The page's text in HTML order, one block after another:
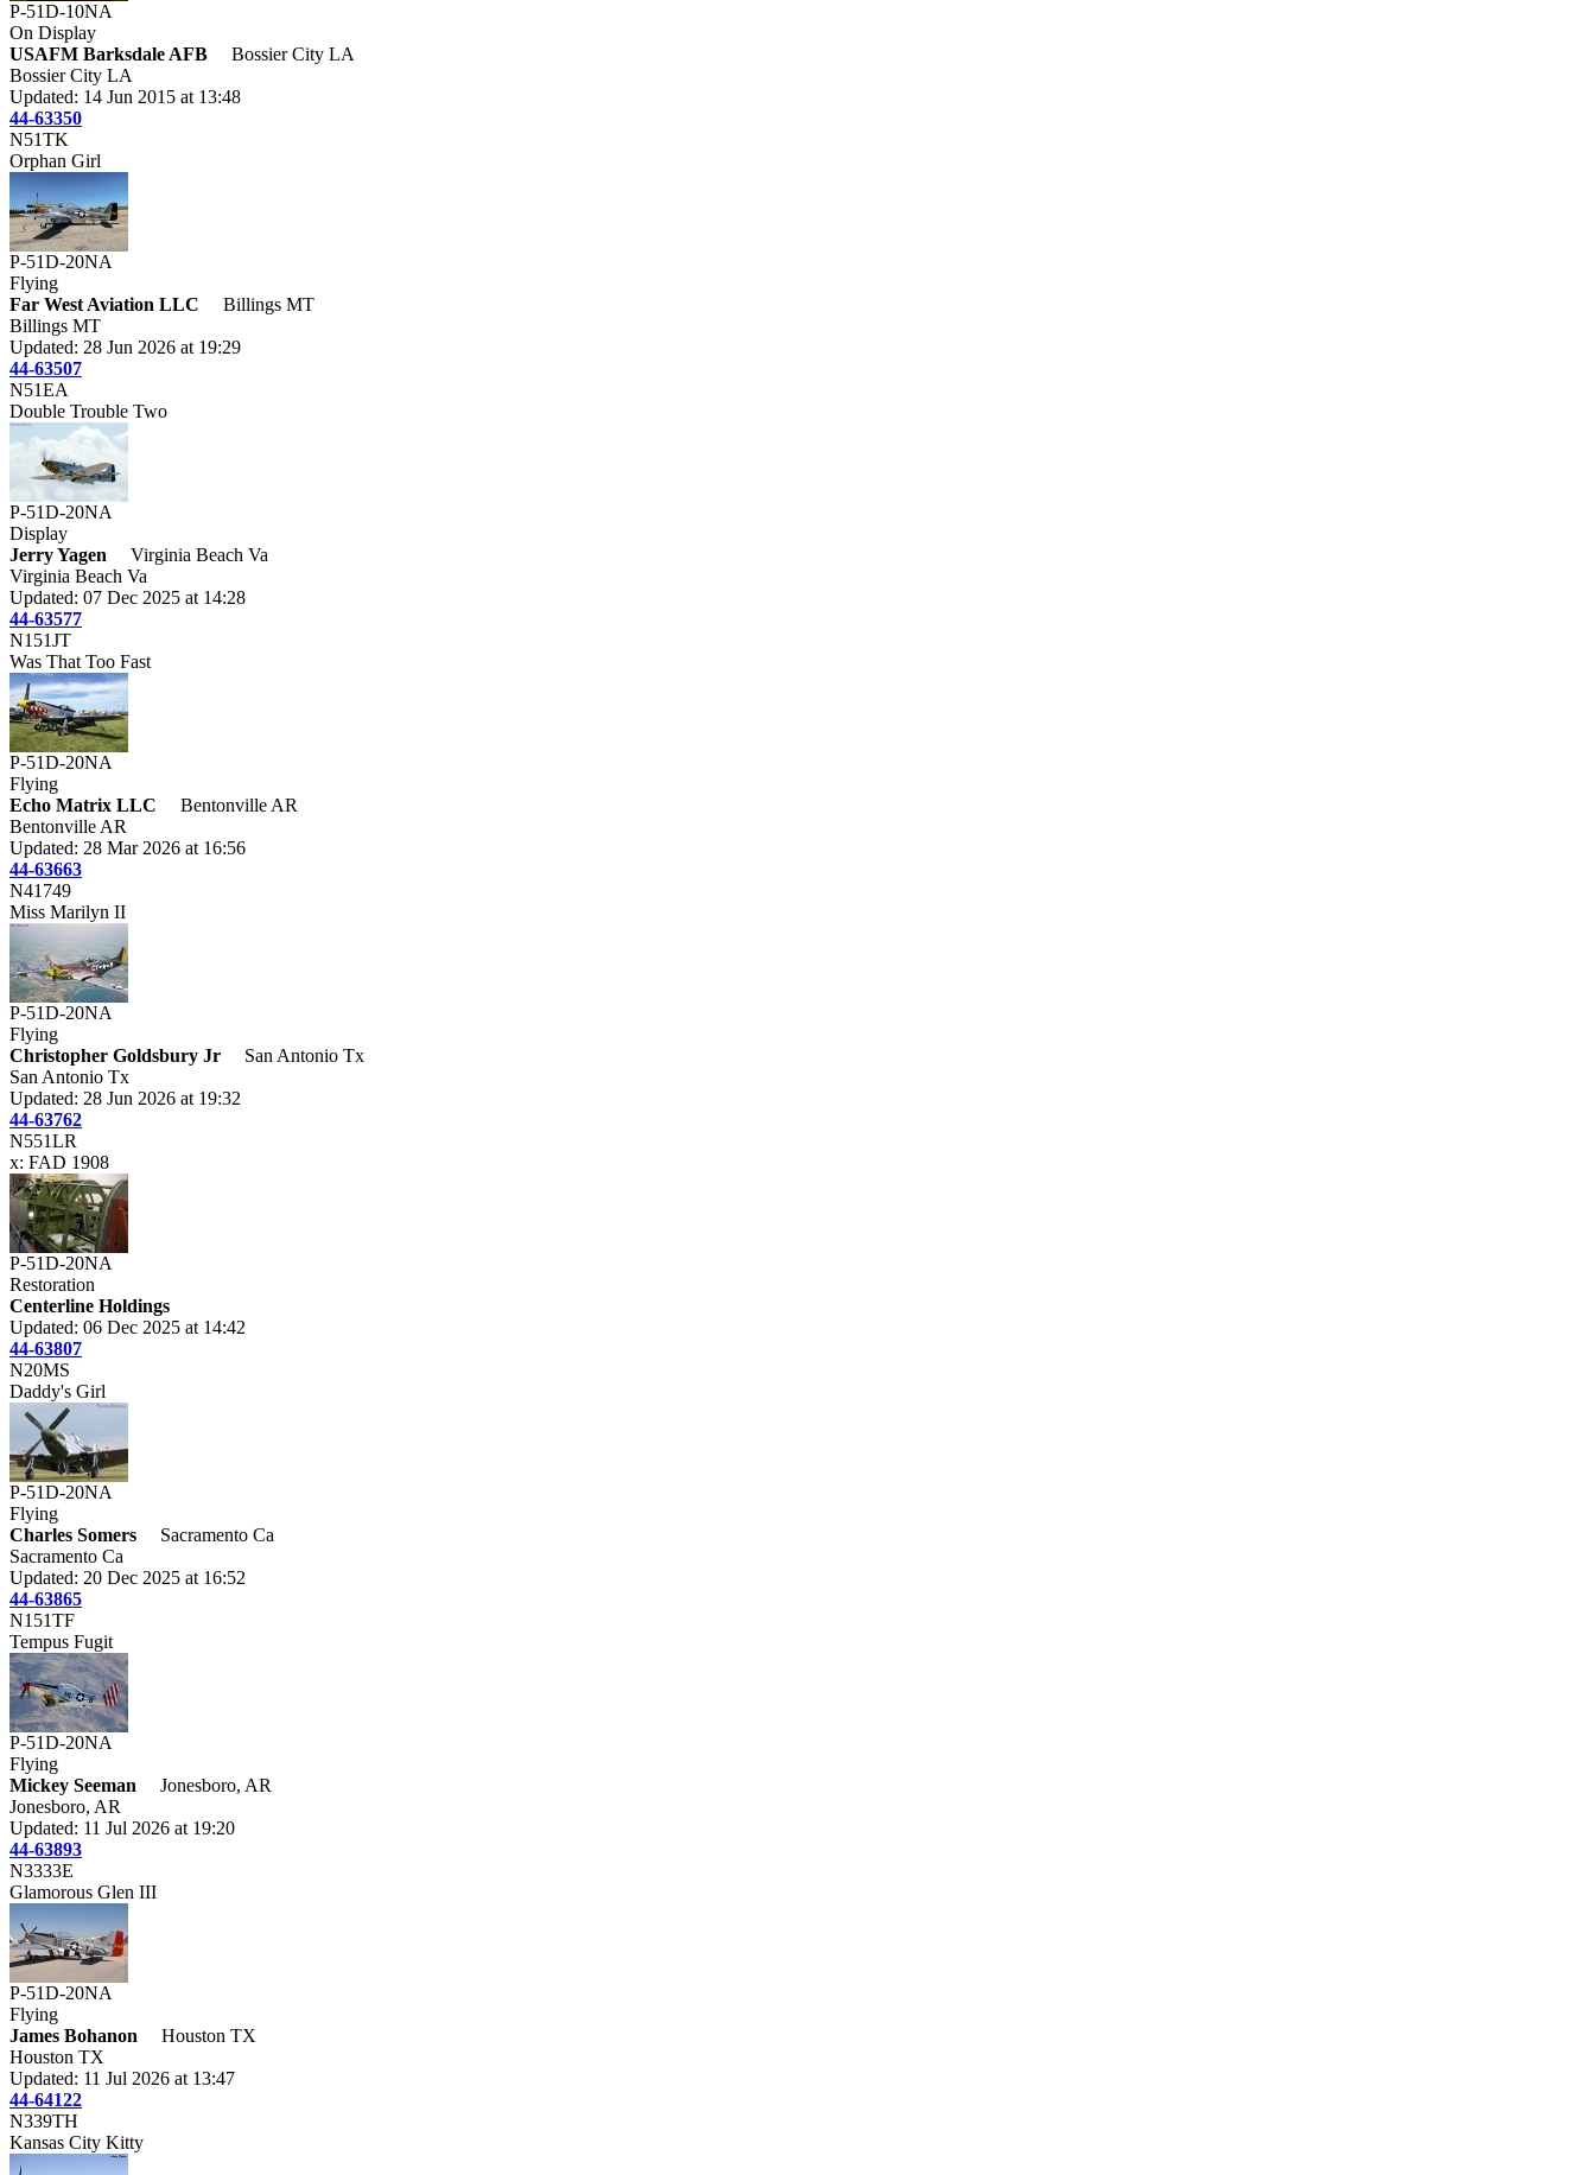
P-51D-10NA
On Display
USAFM Barksdale AFB
Bossier City LA
Bossier City LA
Updated: 14 Jun 2015 at 13:48
44-63350
N51TK
Orphan Girl
P-51D-20NA
Flying
Far West Aviation LLC
Billings MT
Billings MT
Updated: 28 Jun 2026 at 19:29
44-63507
N51EA
Double Trouble Two
P-51D-20NA
Display
Jerry Yagen
Virginia Beach Va
Virginia Beach Va
Updated: 07 Dec 2025 at 14:28
44-63577
N151JT
Was That Too Fast
P-51D-20NA
Flying
Echo Matrix LLC
Bentonville AR
Bentonville AR
Updated: 28 Mar 2026 at 16:56
44-63663
N41749
Miss Marilyn II
P-51D-20NA
Flying
Christopher Goldsbury Jr
San Antonio Tx
San Antonio Tx
Updated: 28 Jun 2026 at 19:32
44-63762
N551LR
x: FAD 1908
P-51D-20NA
Restoration
Centerline Holdings
Updated: 06 Dec 2025 at 14:42
44-63807
N20MS
Daddy's Girl
P-51D-20NA
Flying
Charles Somers
Sacramento Ca
Sacramento Ca
Updated: 20 Dec 2025 at 16:52
44-63865
N151TF
Tempus Fugit
P-51D-20NA
Flying
Mickey Seeman
Jonesboro, AR
Jonesboro, AR
Updated: 11 Jul 2026 at 19:20
44-63893
N3333E
Glamorous Glen III
P-51D-20NA
Flying
James Bohanon
Houston TX
Houston TX
Updated: 11 Jul 2026 at 13:47
44-64122
N339TH
Kansas City Kitty